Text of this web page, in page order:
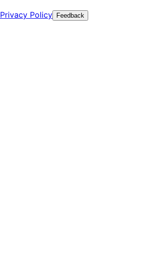
Privacy Policy Feedback